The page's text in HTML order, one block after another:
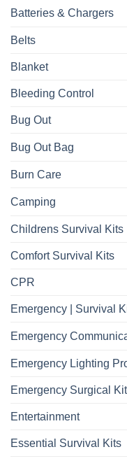
Batteries & Chargers
Belts
Blanket
Bleeding Control
Bug Out
Bug Out Bag
Burn Care
Camping
Childrens Survival Kits
Comfort Survival Kits
CPR
Emergency | Survival
Emergency
Emergency Lighting
Emergency Surgical
Entertainment
Essential Survival Kits